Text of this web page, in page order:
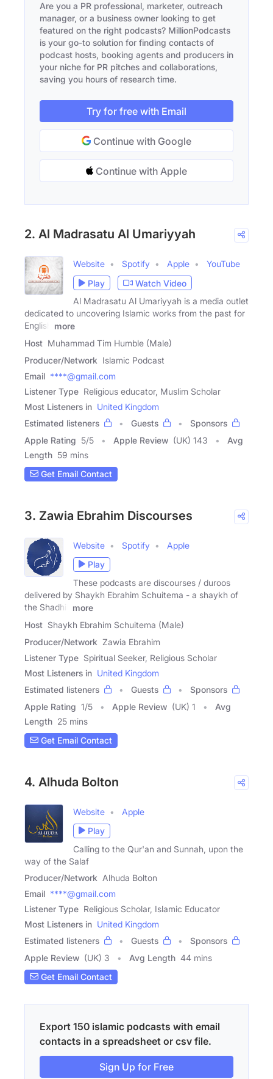
Are you a PR professional, marketer, outreach
manager, or a business owner looking to get
featured on the right podcasts? MillionPodcasts
is your go-to solution for finding contacts of
podcast hosts, booking agents and producers in
your niche for PR pitches and collaborations,
saving you hours of research time.
Try for free with Email
Continue with Google
Continue with Apple
2. Al Madrasatu Al Umariyyah
Website Spotify Apple
YouTube
Play
Watch Video
Al Madrasatu Al Umariyyah is a media outlet
dedicated to uncovering Islamic works from the past for
English
more
Host Muhammad Tim Humble (Male)
Producer/Network Islamic Podcast
Email ****@gmail.com
Listener Type Religious educator, Muslim Scholar
Most Listeners in United Kingdom
Estimated listeners
Guests
Sponsors
Apple Rating 5/5 Apple Review (UK) 143
Avg
Length 59 mins
Get Email Contact
3. Zawia Ebrahim Discourses
Website Spotify
Apple
Play
These podcasts are discourses / duroos
delivered by Shaykh Ebrahim Schuitema - a shaykh of
the Shadhili
more
Host Shaykh Ebrahim Schuitema (Male)
Producer/Network Zawia Ebrahim
Listener Type Spiritual Seeker, Religious Scholar
Most Listeners in United Kingdom
Estimated listeners
Guests
Sponsors
Apple Rating 1/5 Apple Review (UK) 1
Avg
Length 25 mins
Get Email Contact
4. Alhuda Bolton
Website
Apple
Play
Calling to the Qur'an and Sunnah, upon the
way of the Salaf
Producer/Network Alhuda Bolton
Email ****@gmail.com
Listener Type Religious Scholar, Islamic Educator
Most Listeners in United Kingdom
Estimated listeners
Guests
Sponsors
Apple Review (UK) 3 Avg Length 44 mins
Get Email Contact
Export 150 islamic podcasts with email
contacts in a spreadsheet or csv file.
Sign Up for Free